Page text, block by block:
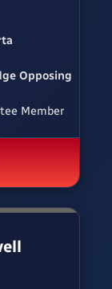
Opposing
Member